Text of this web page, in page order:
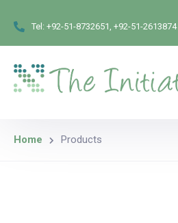
Tel: +92-51-8732651, +92-51-2613874
Home Products